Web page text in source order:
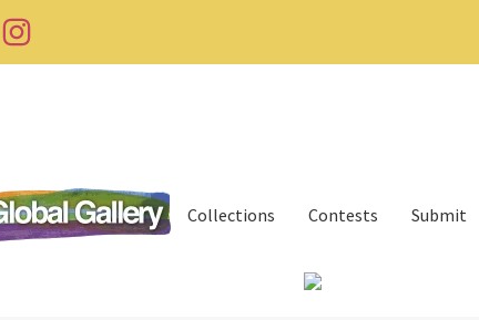
Collections Contests Submit